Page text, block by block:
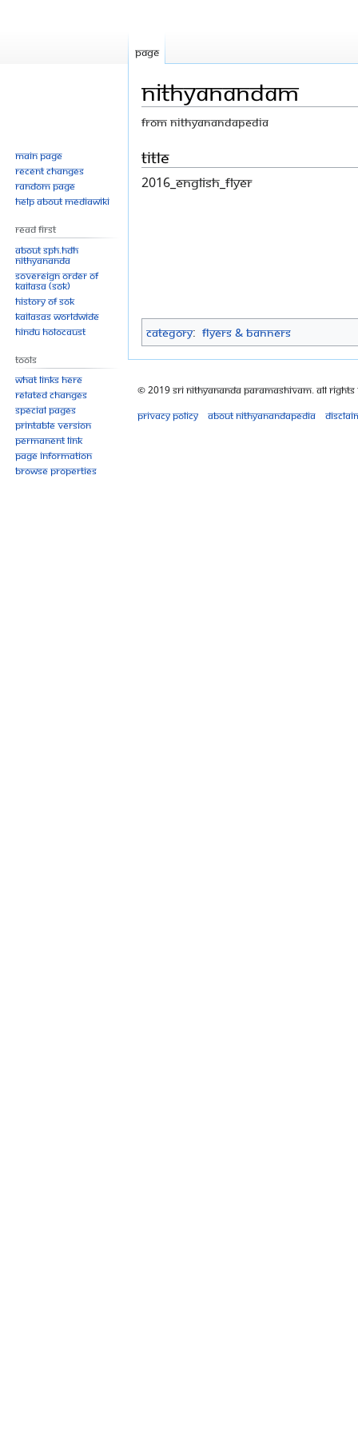
Nithyanandam
From Nithyanandapedia
Jump
to
navigation
Jump
to
search
Title
2016_English_flyer
Category: Flyers & Banners
Page
Main page
Recent changes
Random page
Help about MediaWiki
Read First
About SPH.HDH
Nithyananda
Sovereign Order of
KAILASA (SOK)
History of SOK
KAILASAs Worldwide
Hindu Holocaust
Tools
What links here
Related changes
Special pages
Printable version
Permanent link
Page information
Browse properties
© 2019 Sri Nithyananda Paramashivam. All Rights
Privacy policy
About Nithyanandapedia